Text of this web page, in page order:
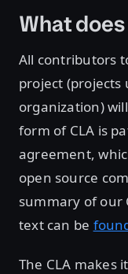
What
All contributors
project
organization)
form of CLA is
agreement,
open source
summary of our
text can be
The CLA makes